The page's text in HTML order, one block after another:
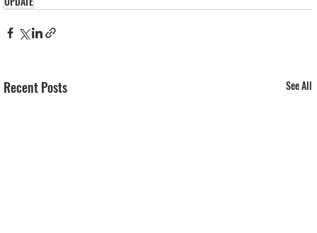
Recent Posts See All